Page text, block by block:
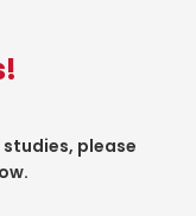
please